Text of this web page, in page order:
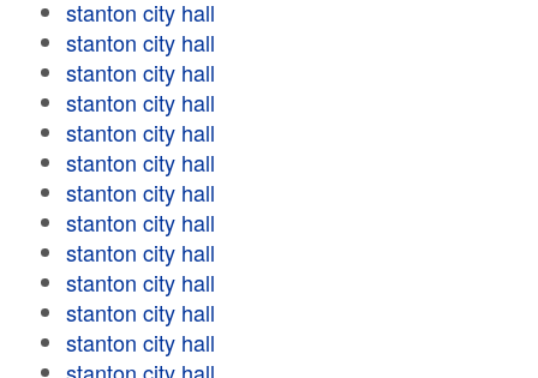
stanton city hall
stanton city hall
stanton city hall
stanton city hall
stanton city hall
stanton city hall
stanton city hall
stanton city hall
stanton city hall
stanton city hall
stanton city hall
stanton city hall